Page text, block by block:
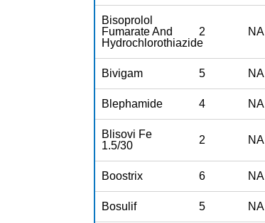
Bisoprolol
Fumarate And
Hydrochlorothiazide
2 NA
Bivigam 5 NA
Blephamide 4 NA
Blisovi Fe
1.5/30
2 NA
Boostrix 6 NA
Bosulif 5 NA